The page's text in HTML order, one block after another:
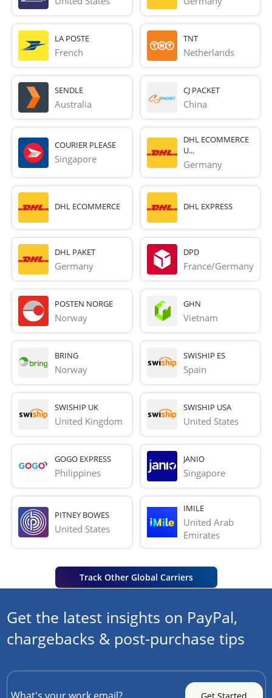
LA POSTE
French
TNT
Netherlands
SENDLE
Australia
CJ PACKET
China
COURIER PLEASE
Singapore
DHL ECOMMERCE
U...
Germany
DHL ECOMMERCE DHL EXPRESS
DHL PAKET
Germany
DPD
France/Germany
POSTEN NORGE
Norway
GHN
Vietnam
BRING
Norway
SWISHIP ES
Spain
SWISHIP UK
United Kingdom
SWISHIP USA
United States
GOGO EXPRESS
Philippines
JANIO
Singapore
PITNEY BOWES
United States
IMILE
United Arab
Emirates
Track Other Global Carriers
Get the latest insights on PayPal,
chargebacks & post-purchase tips